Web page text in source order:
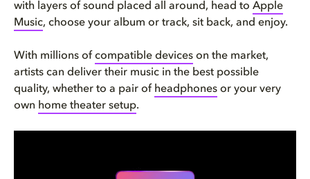
with layers of sound placed all around, head to Apple
Music, choose your album or track, sit back, and enjoy.
With millions of compatible devices on the market,
artists can deliver their music in the best possible
quality, whether to a pair of headphones or your very
own home theater setup.